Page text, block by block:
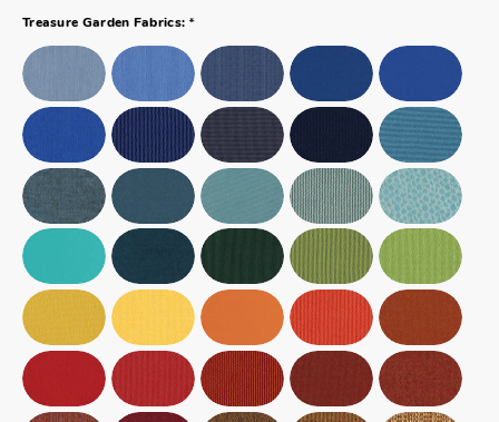
Treasure Garden Fabrics: *